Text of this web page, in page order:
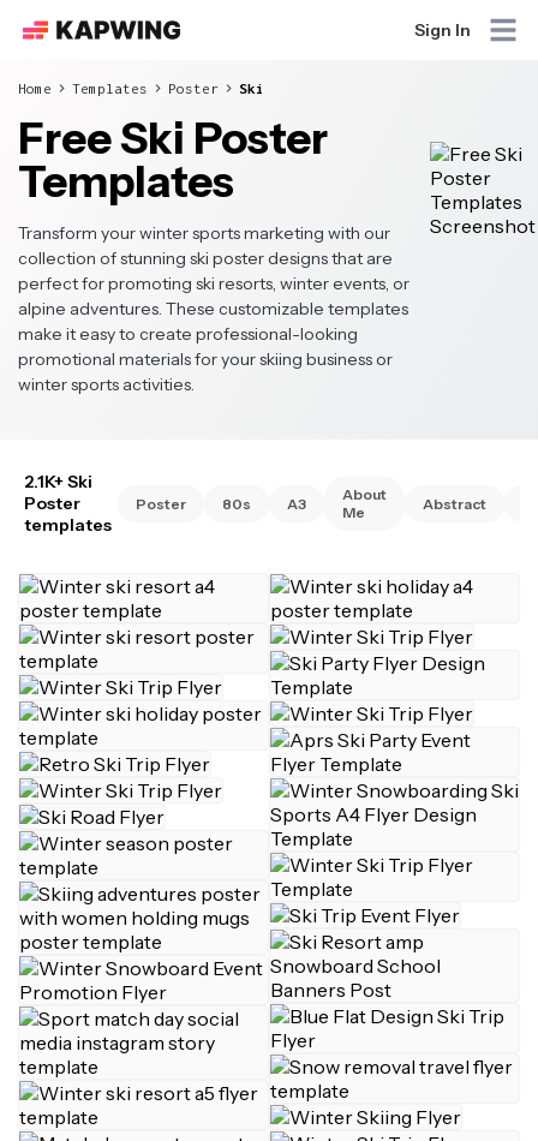
Sign In
Home Templates Poster Ski
Free Ski Poster
Templates
Transform your winter sports marketing with our
collection of stunning ski poster designs that are
perfect for promoting ski resorts, winter events, or
alpine adventures. These customizable templates
make it easy to create professional-looking
promotional materials for your skiing business or
winter sports activities.
2.1K+ Ski
Poster
templates
Poster 80s A3
About
Me
Abstract